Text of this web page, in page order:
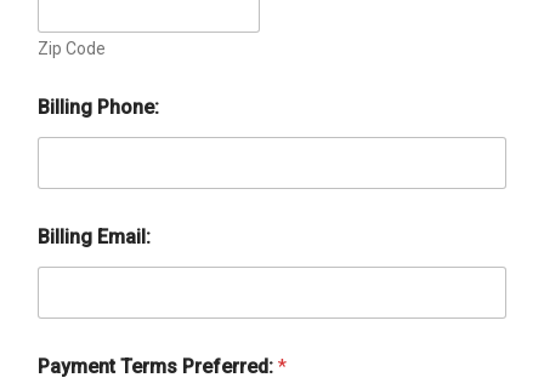
Zip Code
Billing Phone:
Billing Email:
Payment Terms Preferred: *